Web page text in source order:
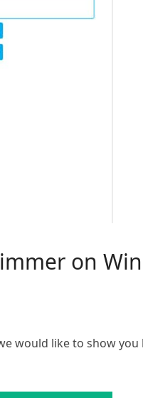
on
would like to show